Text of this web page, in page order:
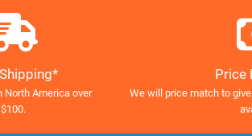
North America over
$100.
Price
We will price match to